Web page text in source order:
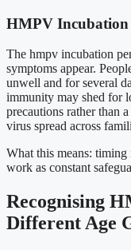
HMPV Incubation
The hmpv incubation
symptoms appear.
unwell and for several
immunity may shed for
precautions rather than
virus spread across
What this means:
work as constant
Recognising
Different Age